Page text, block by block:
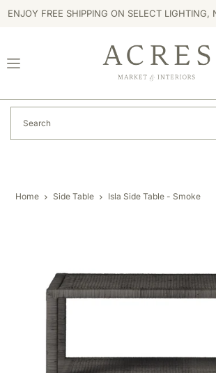
TRANSLATION MISSING:
ENJOY FREE SHIPPING ON SELECT LIGHTING,
Home Side Table Isla Side Table - Smoke